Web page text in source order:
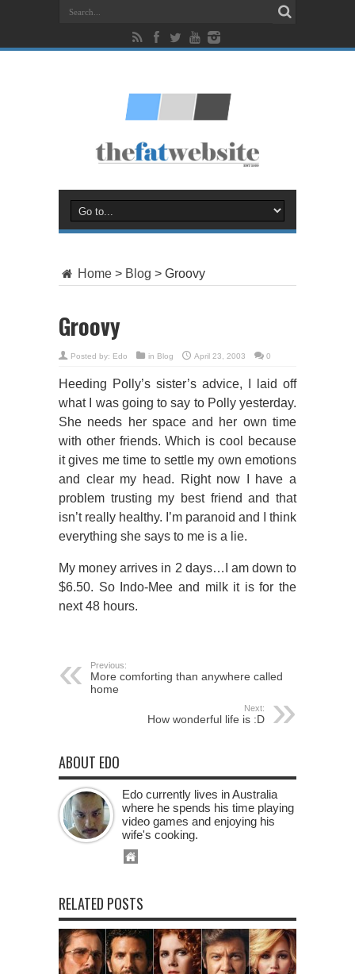
Home > Blog > Groovy
Groovy
Posted by: Edo in Blog April 23, 2003 0
Heeding Polly’s sister’s advice, I laid off
what I was going to say to Polly yesterday.
She needs her space and her own time
with other friends. Which is cool because
it gives me time to settle my own emotions
and clear my head. Right now I have a
problem trusting my best friend and that
isn’t really healthy. I’m paranoid and I think
everything she says to me is a lie.
My money arrives in 2 days…I am down to
$6.50. So Indo-Mee and milk it is for the
next 48 hours.
Previous:
More comforting than anywhere called
home
Next:
How wonderful life is :D
ABOUT EDO
Edo currently lives in Australia
where he spends his time playing
video games and enjoying his
wife's cooking.
RELATED POSTS